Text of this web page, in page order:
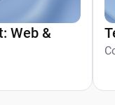
Web &